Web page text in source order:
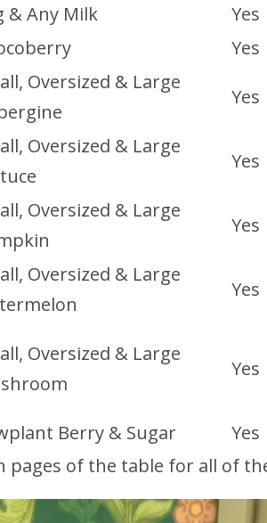
& Any Milk Yes
Yes
Oversized & Large
Yes
Oversized & Large
Yes
Oversized & Large
Yes
Oversized & Large
Yes
Oversized & Large
Yes
Berry & Sugar Yes
pages of the table for all of